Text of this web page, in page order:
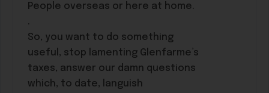
People overseas or here at home.
.
So, you want to do something
useful, stop lamenting Glenfarme’s
taxes, answer our damn questions
which, to date, languish